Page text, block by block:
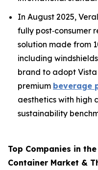
In August 2025,
fully post‑consumer
solution made from
including
brand to adopt
premium beverage
aesthetics with high
sustainability
Top Companies in
Container Market &